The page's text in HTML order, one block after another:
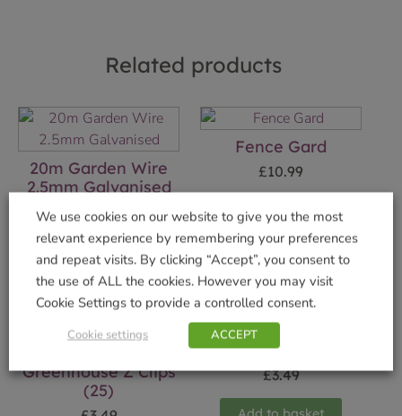
Related products
20m Garden Wire
2.5mm Galvanised
£9.99
Add to basket
Fence Gard
£10.99
Add to basket
Greenhouse Z Clips
(25)
100g Cotton Twine
£3.49
We use cookies on our website to give you the most
relevant experience by remembering your preferences
and repeat visits. By clicking “Accept”, you consent to
the use of ALL the cookies. However you may visit
Cookie Settings to provide a controlled consent.
Cookie settings ACCEPT